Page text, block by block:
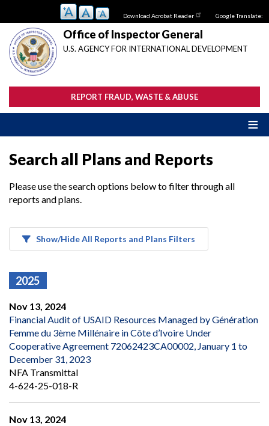
main
content
Download Acrobat Reader Google Translate:
Office of Inspector General
U.S. AGENCY FOR INTERNATIONAL DEVELOPMENT
REPORT FRAUD, WASTE & ABUSE
Search all Plans and Reports
Please use the search options below to filter through all
reports and plans.
Show/Hide All Reports and Plans Filters
2025
Nov 13, 2024
Financial Audit of USAID Resources Managed by Génération
Femme du 3ème Millénaire in Côte d’Ivoire Under
Cooperative Agreement 72062423CA00002, January 1 to
December 31, 2023
NFA Transmittal
4-624-25-018-R
Nov 13, 2024